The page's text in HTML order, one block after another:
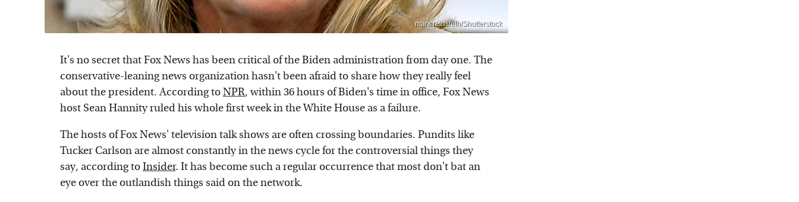
mark reinstein/Shutterstock
It's no secret that Fox News has been critical of the Biden administration from day one. The
conservative-leaning news organization hasn't been afraid to share how they really feel
about the president. According toNPR, within 36 hours of Biden's time in office, Fox News
host Sean Hannity ruled his whole first week in the White House as a failure.
The hosts of Fox News' television talk shows are often crossing boundaries. Pundits like
Tucker Carlson are almost constantly in the news cycle for the controversial things they
say, according toInsider. It has become such a regular occurrence that most don't bat an
eye over the outlandish things said on the network.